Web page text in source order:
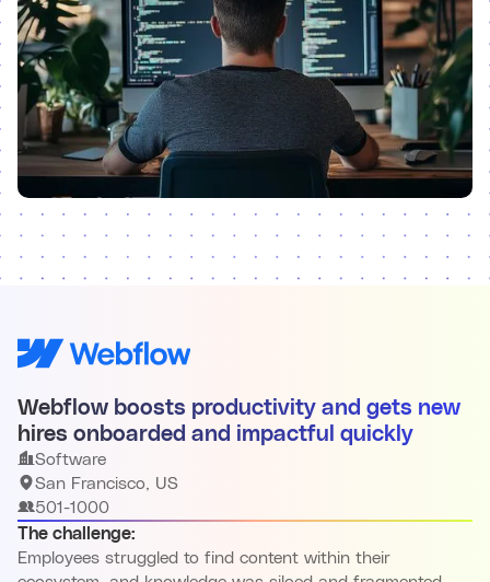
Webflow boosts productivity and gets new
hires onboarded and impactful quickly
Software
San Francisco, US
501-1000
The challenge:
Employees struggled to find content within their